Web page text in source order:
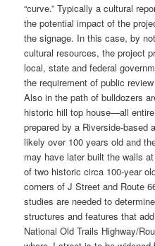
“curve.” Typically a cultural
the potential impact of the
the signage. In this case, by
cultural resources, the project
local, state and federal
the requirement of public
Also in the path of bulldozers
historic hill top house—all
prepared by a Riverside-based
likely over 100 years old and
may have later built the walls
of two historic circa 100-year
corners of J Street and Route
studies are needed to
structures and features that
National Old Trails Highway/